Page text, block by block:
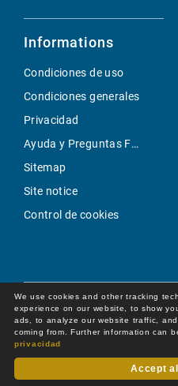
Informations
Condiciones de uso
Condiciones generales
Privacidad
Ayuda y Preguntas Frecuentes
Sitemap
Site notice
Control de cookies
© 2026 -All rights
We use cookies and other tracking
experience on our website, to show
ads, to analyze our website traffic,
coming from. Further information can
privacidad
Accept